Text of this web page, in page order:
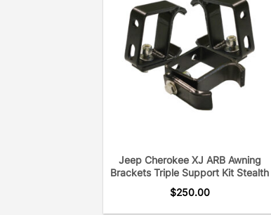
Jeep Cherokee XJ ARB Awning
Brackets Triple Support Kit Stealth
$250.00